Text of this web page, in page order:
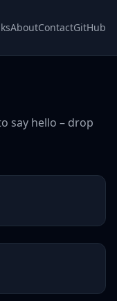
AboutContactGitHub
say hello – drop